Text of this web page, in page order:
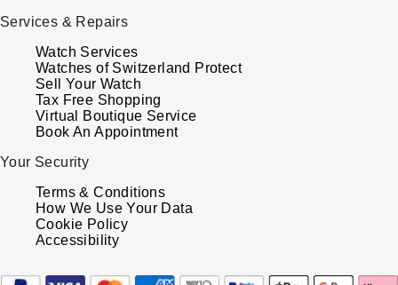
Services & Repairs
Watch Services
Watches of Switzerland Protect
Sell Your Watch
Tax Free Shopping
Virtual Boutique Service
Book An Appointment
Your Security
Terms & Conditions
How We Use Your Data
Cookie Policy
Accessibility